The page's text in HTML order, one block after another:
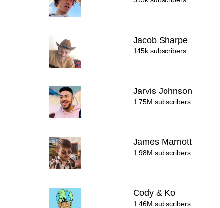
Jacob Sharpe
145k subscribers
Jarvis Johnson
1.75M subscribers
James Marriott
1.98M subscribers
Cody & Ko
1.46M subscribers